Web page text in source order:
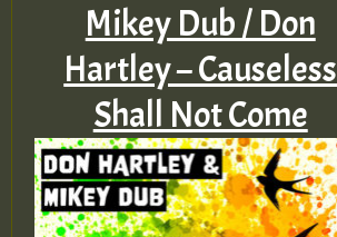
Mikey Dub / Don
Hartley – Causeless
Shall Not Come